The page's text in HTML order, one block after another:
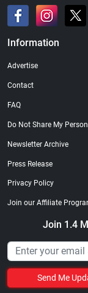
Information
Advertise
Contact
FAQ
Do Not Share My
Newsletter Archive
Press Release
Privacy Policy
Join our Affiliate
Join 1.4
Send Me